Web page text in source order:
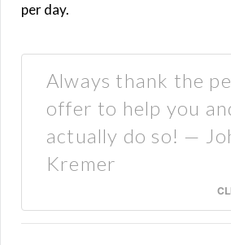
per day.
Always thank the
offer to help you
actually do so! —
Kremer